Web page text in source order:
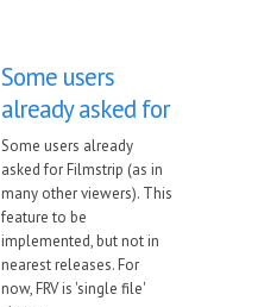
Some users
already asked for
Some users already
asked for Filmstrip (as in
many other viewers). This
feature to be
implemented, but not in
nearest releases. For
now, FRV is 'single file'